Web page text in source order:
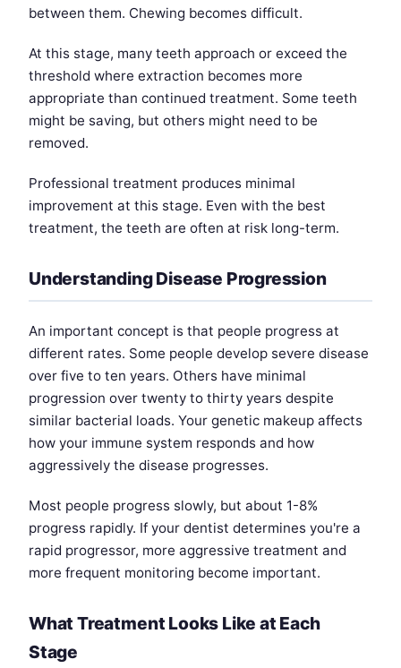
between them. Chewing becomes difficult.
At this stage, many teeth approach or exceed the
threshold where extraction becomes more
appropriate than continued treatment. Some teeth
might be saving, but others might need to be
removed.
Professional treatment produces minimal
improvement at this stage. Even with the best
treatment, the teeth are often at risk long-term.
Understanding Disease Progression
An important concept is that people progress at
different rates. Some people develop severe disease
over five to ten years. Others have minimal
progression over twenty to thirty years despite
similar bacterial loads. Your genetic makeup affects
how your immune system responds and how
aggressively the disease progresses.
Most people progress slowly, but about 1-8%
progress rapidly. If your dentist determines you're a
rapid progressor, more aggressive treatment and
more frequent monitoring become important.
What Treatment Looks Like at Each
Stage